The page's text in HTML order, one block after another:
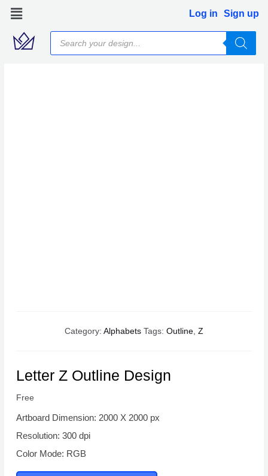
Skip
content
Log in Sign up
Products
search
Category: Alphabets Tags: Outline, Z
Letter Z Outline Design
Free
Artboard Dimension: 2000 X 2000 px
Resolution: 300 dpi
Color Mode: RGB